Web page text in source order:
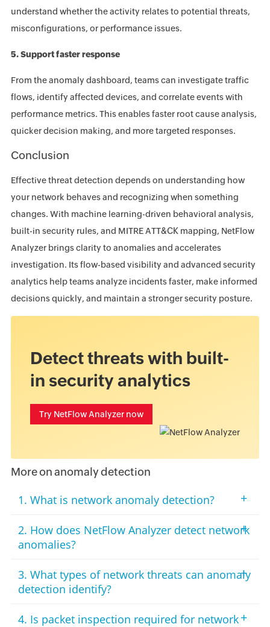
understand whether the activity relates to potential threats,
misconfigurations, or performance issues.
5. Support faster response
From the anomaly dashboard, teams can investigate traffic
flows, identify affected devices, and correlate events with
performance metrics. This enables faster root cause analysis,
quicker decision making, and more targeted responses.
Conclusion
Effective threat detection depends on understanding how
your network behaves and recognizing when something
changes. With machine learning-driven behavioral analysis,
built-in security rules, and MITRE ATT&CK mapping, NetFlow
Analyzer brings clarity to anomalies and accelerates
investigation. Its flow-based visibility and advanced security
analytics help teams analyze incidents faster, make informed
decisions quickly, and maintain a stronger security posture.
Detect threats with built-
in security analytics
Try NetFlow Analyzer now
More on anomaly detection
1. What is network anomaly detection? +
2. How does NetFlow Analyzer detect network
anomalies?
+
3. What types of network threats can anomaly
detection identify?
+
4. Is packet inspection required for network+